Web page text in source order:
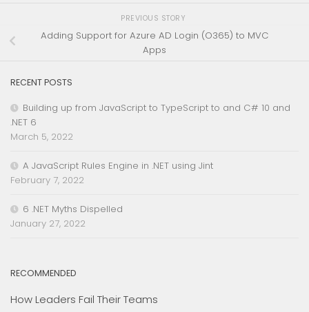
PREVIOUS STORY
Adding Support for Azure AD Login (O365) to MVC
Apps
RECENT POSTS
Building up from JavaScript to TypeScript to and C# 10 and
.NET 6
March 5, 2022
A JavaScript Rules Engine in .NET using Jint
February 7, 2022
6 .NET Myths Dispelled
January 27, 2022
RECOMMENDED
How Leaders Fail Their Teams